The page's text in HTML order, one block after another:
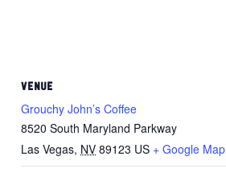
VENUE
Grouchy John’s Coffee
8520 South Maryland Parkway
Las Vegas, NV 89123 US + Google Map